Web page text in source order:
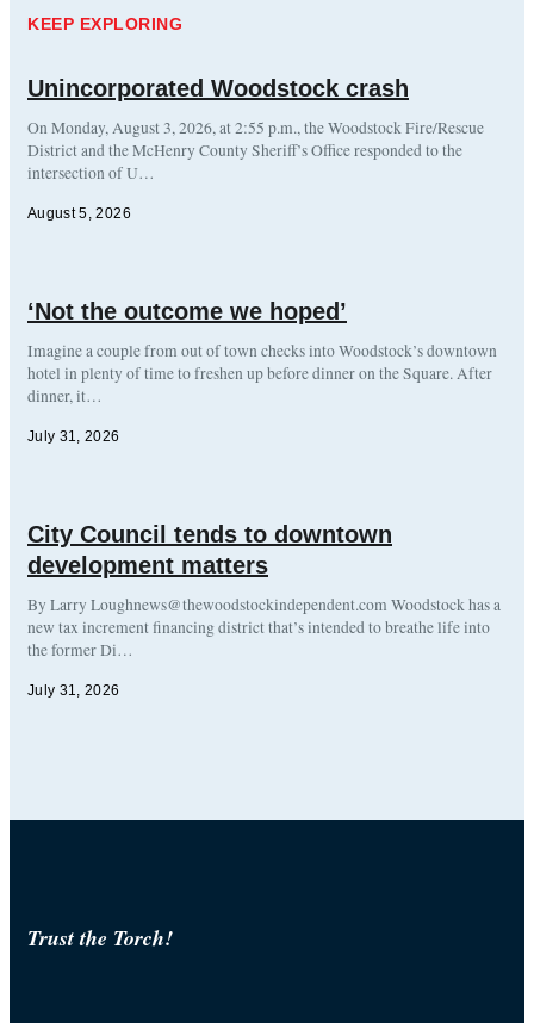
KEEP EXPLORING
Unincorporated Woodstock crash
On Monday, August 3, 2026, at 2:55 p.m., the Woodstock Fire/Rescue
District and the McHenry County Sheriff’s Office responded to the
intersection of U…
August 5, 2026
‘Not the outcome we hoped’
Imagine a couple from out of town checks into Woodstock’s downtown
hotel in plenty of time to freshen up before dinner on the Square. After
dinner, it…
July 31, 2026
City Council tends to downtown
development matters
By Larry Loughnews@thewoodstockindependent.com Woodstock has a
new tax increment financing district that’s intended to breathe life into
the former Di…
July 31, 2026
Trust the Torch!